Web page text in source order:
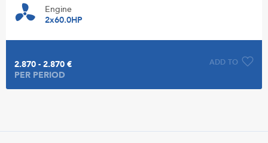
Engine
2x60.0HP
ADD TO
2.870 - 2.870 €
PER PERIOD